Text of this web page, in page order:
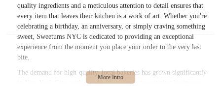
quality ingredients and a meticulous attention to detail ensures that
every item that leaves their kitchen is a work of art. Whether you're
celebrating a birthday, an anniversary, or simply craving something
sweet, Sweetums NYC is dedicated to providing an exceptional
experience from the moment you place your order to the very last
bite.
The demand for high-quality, local bakeries has grown significantly
in New York City, with people increasingly prioritizing businesses